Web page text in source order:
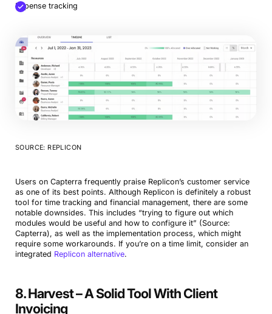
Try Productive
Expense tracking
SOURCE: REPLICON
Users on Capterra frequently praise Replicon’s customer service
as one of its best points. Although Replicon is definitely a robust
tool for time tracking and financial management, there are some
notable downsides. This includes “trying to figure out which
modules would be useful and how to configure it” (Source:
Capterra), as well as the implementation process, which might
require some workarounds. If you’re on a time limit, consider an
integrated Replicon alternative.
8. Harvest – A Solid Tool With Client
Invoicing